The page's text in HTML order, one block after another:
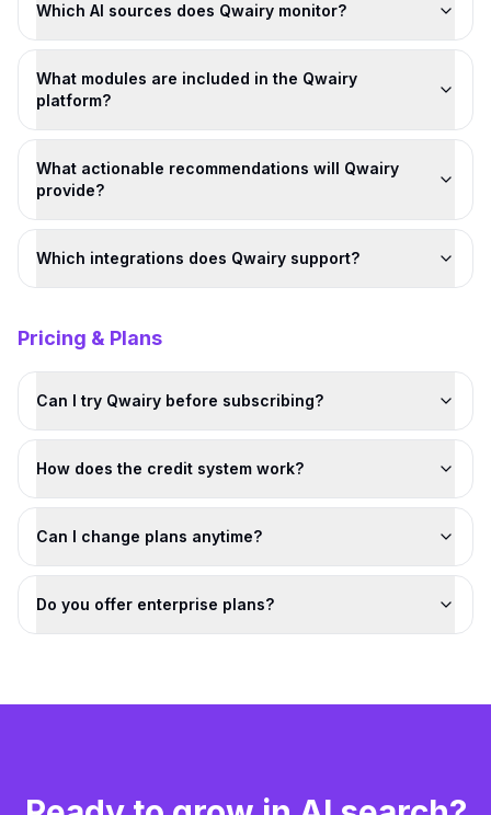
Which AI sources does Qwairy monitor?
What modules are included in the Qwairy
platform?
What actionable recommendations will Qwairy
provide?
Which integrations does Qwairy support?
Pricing & Plans
Can I try Qwairy before subscribing?
How does the credit system work?
Can I change plans anytime?
Do you offer enterprise plans?